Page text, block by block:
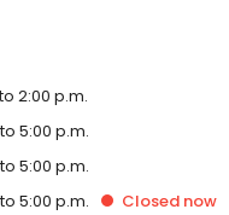
2:00 p.m.
5:00 p.m.
5:00 p.m.
5:00 p.m. Closed now